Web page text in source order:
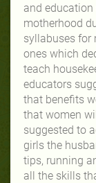
and
motherhood
syllabuses for
ones which
teach
educators
that benefits
that women
suggested to
girls the
tips, running
all the skills